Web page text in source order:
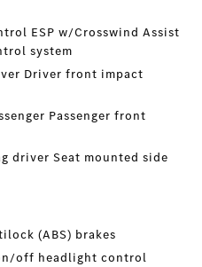
ESP w/Crosswind Assist
system
Driver front impact
Passenger front
driver Seat mounted side
(ABS) brakes
off headlight control